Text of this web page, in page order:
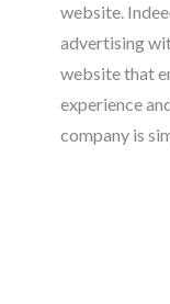
website.
advertising
website that
experience
company is